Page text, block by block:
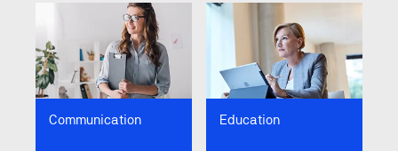
Communication
Image
Education